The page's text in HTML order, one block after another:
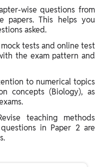
wise questions from
papers. This helps you
asked.
mock tests and online test
the exam pattern and
to numerical topics
concepts (Biology), as
teaching methods
in Paper 2 are